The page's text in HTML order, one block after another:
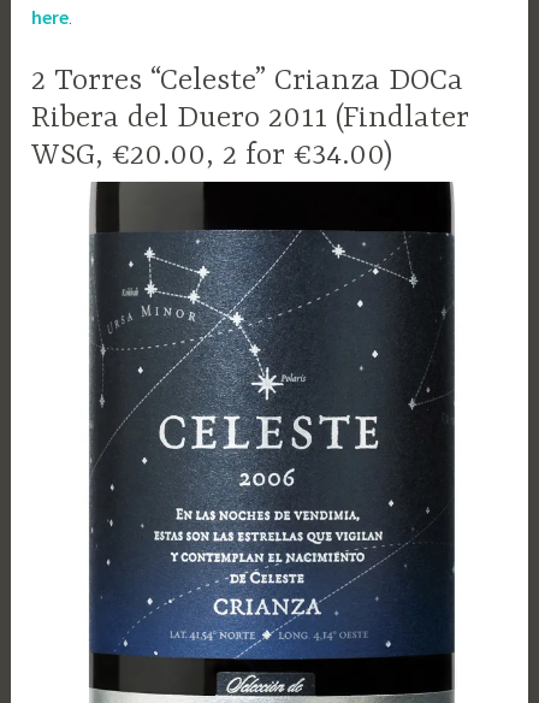
here
2 Torres “Celeste” Crianza DOCa
Ribera del Duero 2011 (Findlater
WSG, €20.00, 2 for €34.00)